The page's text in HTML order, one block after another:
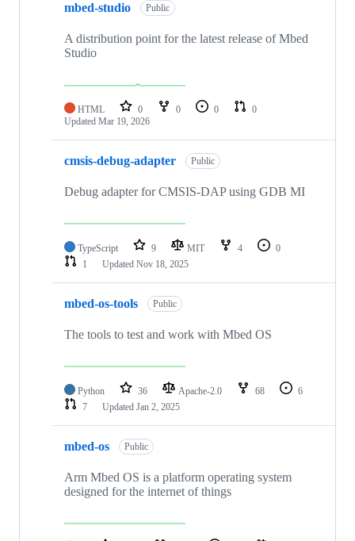
mbed-studio Public
A distribution point for the latest release of Mbed
Studio
HTML 0 0 0
0
Updated Mar 19, 2026
cmsis-debug-adapter Public
Debug adapter for CMSIS-DAP using GDB MI
TypeScript 9 MIT 4
0
1
Updated Nov 18, 2025
mbed-os-tools Public
The tools to test and work with Mbed OS
Python 36 Apache-2.0 68
6
7
Updated Jan 2, 2025
mbed-os Public
Arm Mbed OS is a platform operating system
designed for the internet of things